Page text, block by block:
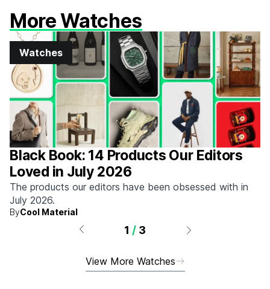
More Watches
Watches
Black Book: 14 Products Our Editors
Loved in July 2026
The products our editors have been obsessed with in
July 2026.
ByCool Material
1 / 3
View More Watches